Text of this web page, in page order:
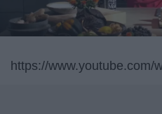
https://www.youtube.com/